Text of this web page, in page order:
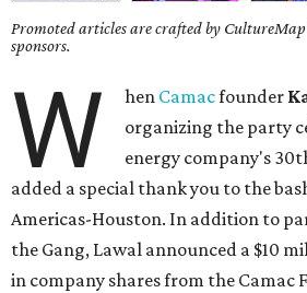
Promoted articles are crafted by
sponsors.
W hen Camacfounder
organizing the party
energy company's
added a special thank you to the
Americas-Houston. In addition to
the Gang, Lawal announced a $10
in company shares from the Camac